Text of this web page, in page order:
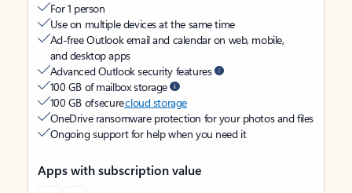
For 1 person
Use on multiple devices at the same time
Ad-free Outlook email and calendar on web, mobile,
and desktop apps
Advanced Outlook security features
100 GB of mailbox storage
100 GB of securecloud storage
OneDrive ransomware protection for your photos and files
Ongoing support for help when you need it
Apps with subscription value